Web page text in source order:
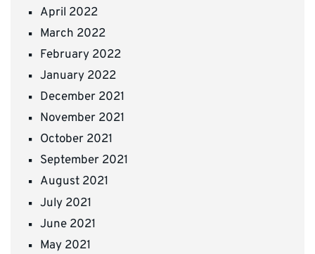
April 2022
March 2022
February 2022
January 2022
December 2021
November 2021
October 2021
September 2021
August 2021
July 2021
June 2021
May 2021